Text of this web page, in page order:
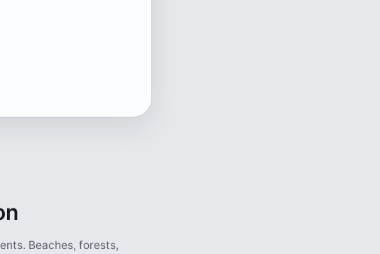
Beaches, forests,